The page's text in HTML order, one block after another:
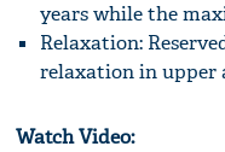
years while the
Relaxation:
relaxation in upper
Watch Video: